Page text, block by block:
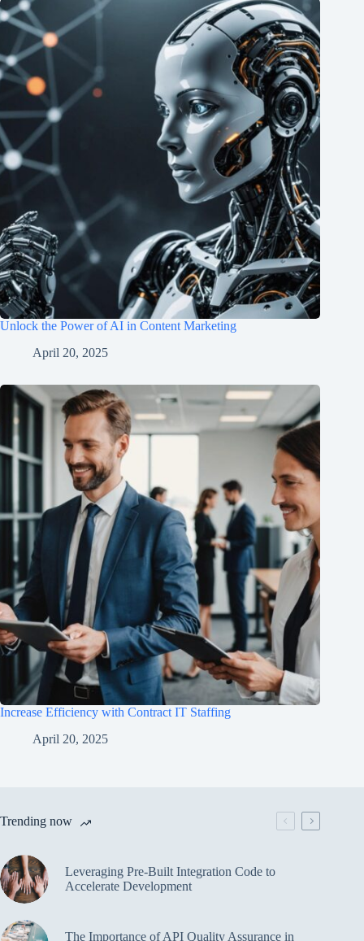
Unlock the Power of AI in Content Marketing
April 20, 2025
Increase Efficiency with Contract IT Staffing
April 20, 2025
Trending now
Leveraging Pre-Built Integration Code to
Accelerate Development
The Importance of API Quality Assurance in